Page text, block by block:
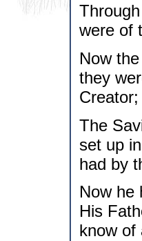
were of
Now
they
The
set up
had by
Now he
His
know of